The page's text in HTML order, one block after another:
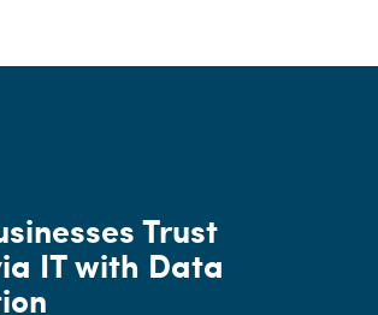
Trust
IT with Data